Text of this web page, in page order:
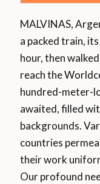
MALVINAS,
a packed train,
hour, then
reach the
hundred-meter-
awaited, filled
backgrounds.
countries
their work
Our profound